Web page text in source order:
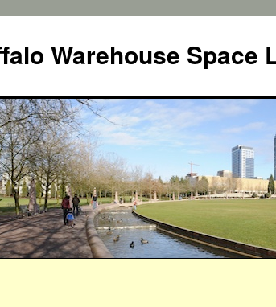
Warehouse Space